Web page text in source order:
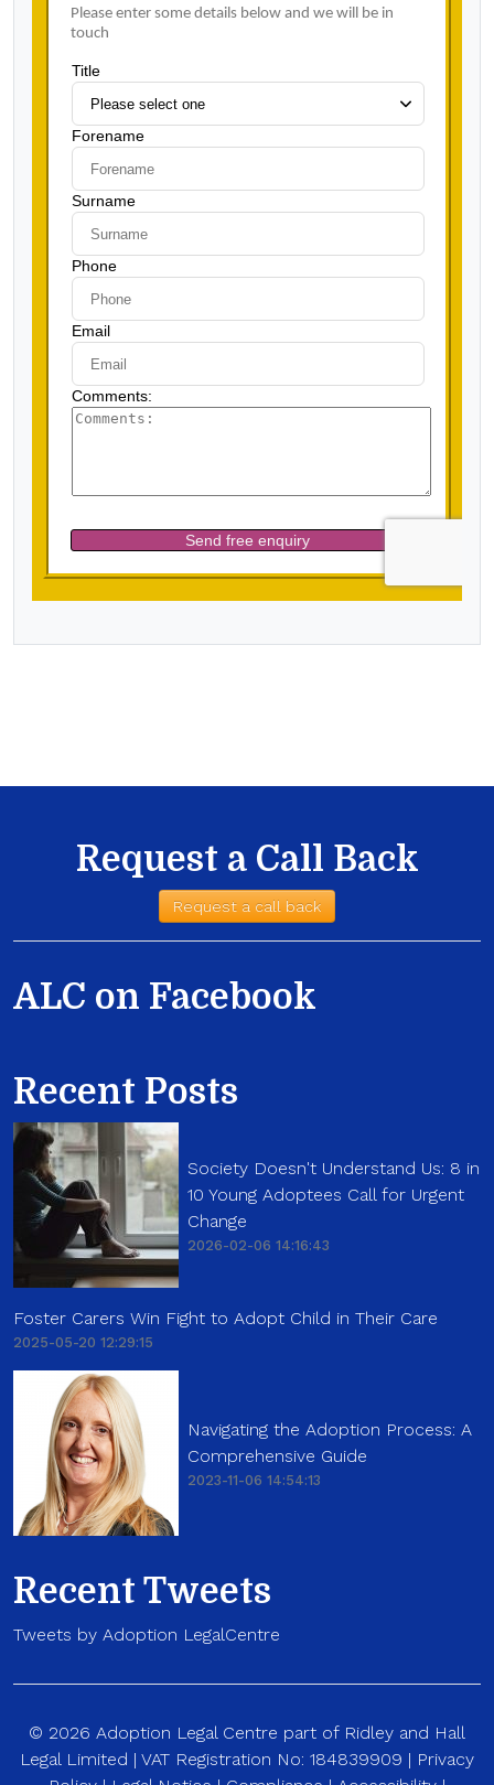
Request a Call Back
Request a call back
ALC on Facebook
Recent Posts
Society Doesn't Understand Us: 8 in
10 Young Adoptees Call for Urgent
Change
2026-02-06 14:16:43
Foster Carers Win Fight to Adopt Child in Their Care
2025-05-20 12:29:15
Navigating the Adoption Process: A
Comprehensive Guide
2023-11-06 14:54:13
Recent Tweets
Tweets by Adoption LegalCentre
© 2026 Adoption Legal Centre part of Ridley and Hall
Legal Limited | VAT Registration No: 184839909 | Privacy